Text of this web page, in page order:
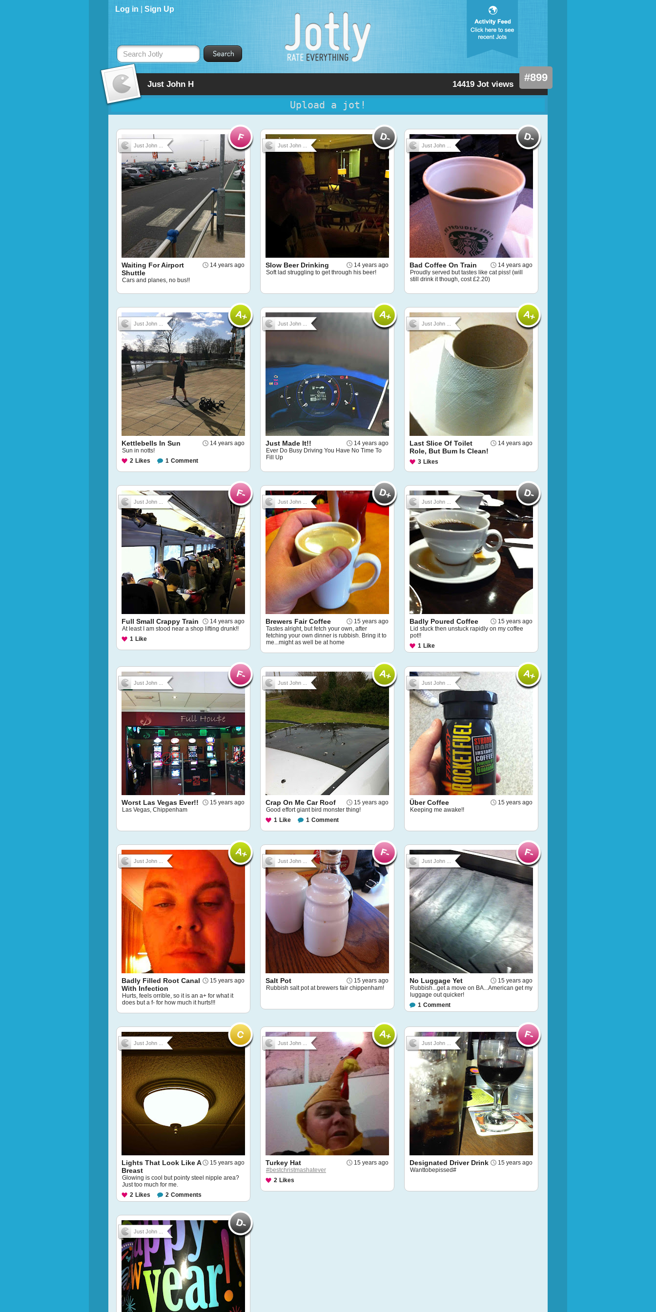
Just John H 14419 Jot views
#899
Log in Sign Up
Search Jotly
Upload a jot!
Just John ...
14 years ago
Waiting For Airport
Shuttle
Cars and planes, no bus!!
Just John ...
14 years ago
Slow Beer Drinking
Soft lad struggling to get through his beer!
Just John ...
14 years ago
Bad Coffee On Train
Proudly served but tastes like cat piss! (will
still drink it though, cost £2.20)
Just John ...
14 years ago
Kettlebells In Sun
Sun in notts!
2 Likes 1 Comment
Just John ...
14 years ago
Just Made It!!
Ever Do Busy Driving You Have No Time To
Fill Up
Just John ...
14 years ago
Last Slice Of Toilet
Role, But Bum Is Clean!
3 Likes
Just John ...
14 years ago
Full Small Crappy Train
At least I am stood near a shop lifting drunk!!
1 Like
Just John ...
15 years ago
Brewers Fair Coffee
Tastes alright, but fetch your own, after
fetching your own dinner is rubbish. Bring it to
me...might as well be at home
Just John ...
15 years ago
Badly Poured Coffee
Lid stuck then unstuck rapidly on my coffee
pot!!
1 Like
Just John ...
15 years ago
Worst Las Vegas Ever!!
Las Vegas, Chippenham
Just John ...
15 years ago
Crap On Me Car Roof
Good effort giant bird monster thing!
1 Like 1 Comment
Just John ...
15 years ago
Über Coffee
Keeping me awake!!
Just John ...
15 years ago
Badly Filled Root Canal
With Infection
Hurts, feels orrible, so it is an a+ for what it
does but a f- for how much it hurts!!!
Just John ...
15 years ago
Salt Pot
Rubbish salt pot at brewers fair chippenham!
Just John ...
15 years ago
No Luggage Yet
Rubbish...get a move on BA...American get my
luggage out quicker!
1 Comment
Just John ...
15 years ago
Lights That Look Like A
Breast
Glowing is cool but pointy steel nipple area?
Just too much for me.
2 Likes 2 Comments
Just John ...
15 years ago
Turkey Hat
#bestchristmashatever
2 Likes
Just John ...
15 years ago
Designated Driver Drink
Wanttobepissed#
Just John ...